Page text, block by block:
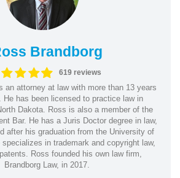
Brandborg
619 reviews
an attorney at law with more than 13 years
He has been licensed to practice law in
Dakota. Ross is also a member of the
Bar. He has a Juris Doctor degree in law,
after his graduation from the University of
in trademark and copyright law,
Ross founded his own law firm,
Brandborg Law, in 2017.